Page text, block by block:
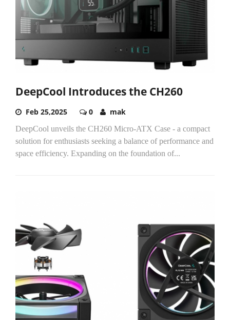
DeepCool Introduces the CH260
Feb 25,2025 0 mak
DeepCool unveils the CH260 Micro-ATX Case - a compact
solution for enthusiasts seeking a balance of performance and
space efficiency. Expanding on the foundation of...